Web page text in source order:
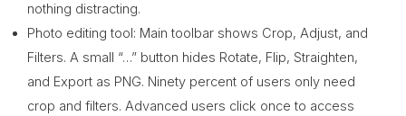
nothing distracting.
Photo editing tool: Main toolbar shows Crop, Adjust, and
Filters. A small “…” button hides Rotate, Flip, Straighten,
and Export as PNG. Ninety percent of users only need
crop and filters. Advanced users click once to access